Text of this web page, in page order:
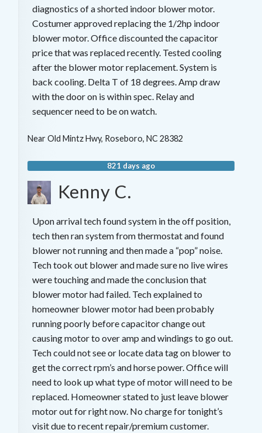
diagnostics of a shorted indoor blower motor.
Costumer approved replacing the 1/2hp indoor
blower motor. Office discounted the capacitor
price that was replaced recently. Tested cooling
after the blower motor replacement. System is
back cooling. Delta T of 18 degrees. Amp draw
with the door on is within spec. Relay and
sequencer need to be on watch.
NearOld Mintz Hwy, Roseboro, NC 28382
821 days ago
Kenny C.
Upon arrival tech found system in the off position,
tech then ran system from thermostat and found
blower not running and then made a “pop” noise.
Tech took out blower and made sure no live wires
were touching and made the conclusion that
blower motor had failed. Tech explained to
homeowner blower motor had been probably
running poorly before capacitor change out
causing motor to over amp and windings to go out.
Tech could not see or locate data tag on blower to
get the correct rpm’s and horse power. Office will
need to look up what type of motor will need to be
replaced. Homeowner stated to just leave blower
motor out for right now. No charge for tonight’s
visit due to recent repair/premium customer.